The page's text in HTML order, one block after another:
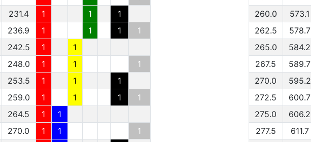
231.4 1 1
1
236.9 1 1 1
1
242.5 1
1
248.0 1 1
1
253.5 1 1
1
259.0 1 1 1
1
264.5 1
1
270.0 1 1
1
260.0
573.1
262.5
578.7
265.0
584.2
267.5
589.7
270.0
595.2
272.5
600.7
275.0
606.2
277.5
611.7